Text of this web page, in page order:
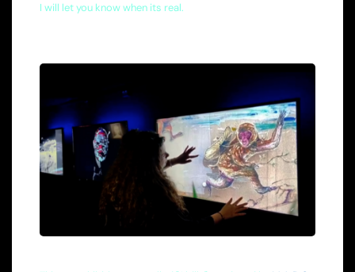
I will let you know when its real.